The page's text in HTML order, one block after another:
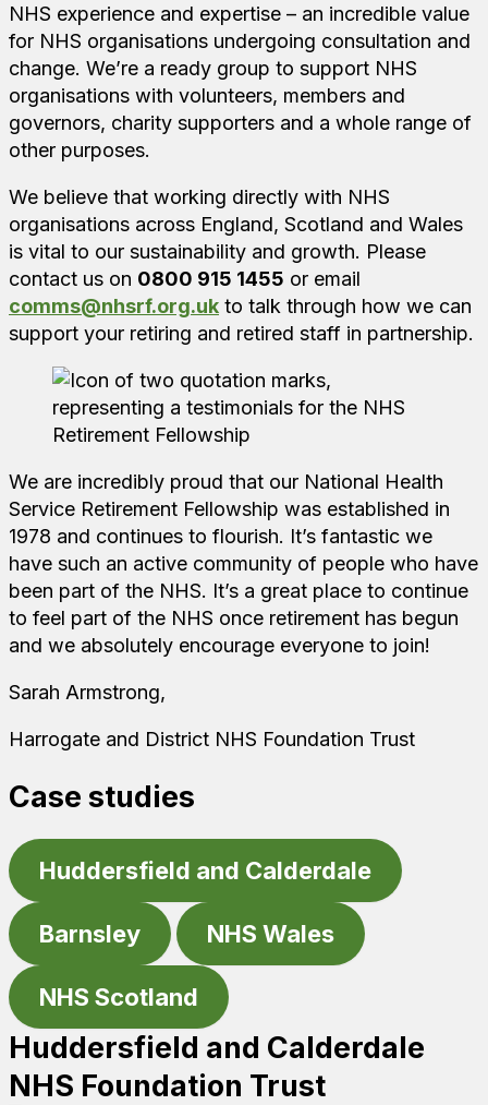
NHS experience and expertise – an incredible value
for NHS organisations undergoing consultation and
change. We’re a ready group to support NHS
organisations with volunteers, members and
governors, charity supporters and a whole range of
other purposes.
We believe that working directly with NHS
organisations across England, Scotland and Wales
is vital to our sustainability and growth. Please
contact us on 0800 915 1455 or email
comms@nhsrf.org.uk to talk through how we can
support your retiring and retired staff in partnership.
We are incredibly proud that our National Health
Service Retirement Fellowship was established in
1978 and continues to flourish. It’s fantastic we
have such an active community of people who have
been part of the NHS. It’s a great place to continue
to feel part of the NHS once retirement has begun
and we absolutely encourage everyone to join!
Sarah Armstrong,
Harrogate and District NHS Foundation Trust
Case studies
Huddersfield and Calderdale
Barnsley NHS Wales
NHS Scotland
Huddersfield and Calderdale
NHS Foundation Trust